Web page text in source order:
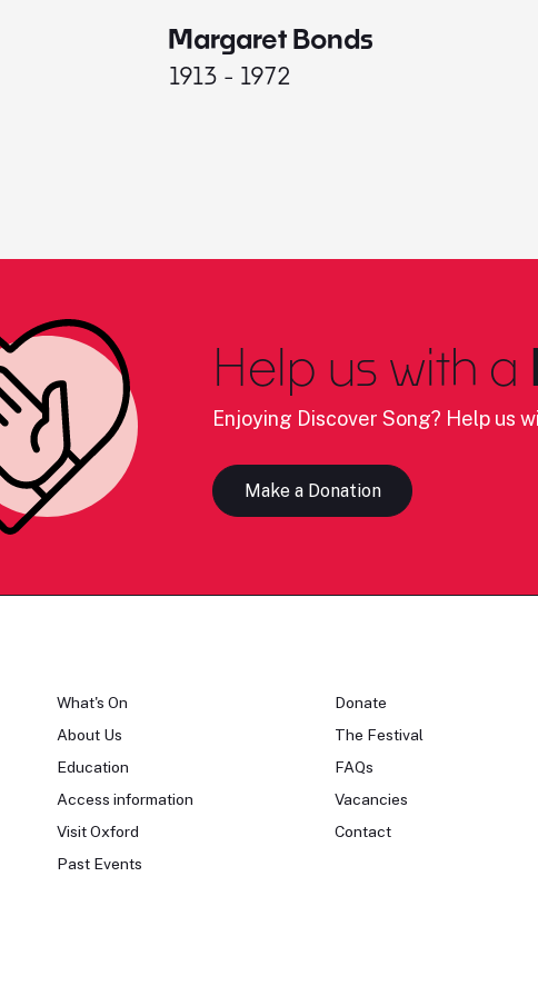
Margaret Bonds
1913 - 1972
Help us with a
Enjoying Discover Song? Help us
Make a Donation
What's On
About Us
Education
Access information
Visit Oxford
Past Events
Donate
The Festival
FAQs
Vacancies
Contact